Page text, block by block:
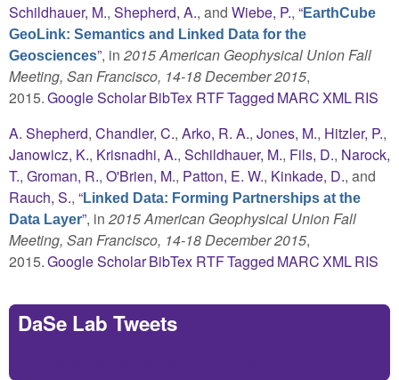
Schildhauer, M., Shepherd, A., and Wiebe, P., “EarthCube
GeoLink: Semantics and Linked Data for the
Geosciences”, in 2015 American Geophysical Union Fall
Meeting, San Francisco, 14-18 December 2015,
2015.Google ScholarBibTex RTFTagged MARCXMLRIS
A. Shepherd, Chandler, C., Arko, R. A., Jones, M., Hitzler, P.,
Janowicz, K., Krisnadhi, A., Schildhauer, M., Fils, D., Narock,
T., Groman, R., O'Brien, M., Patton, E. W., Kinkade, D., and
Rauch, S., “Linked Data: Forming Partnerships at the
Data Layer”, in 2015 American Geophysical Union Fall
Meeting, San Francisco, 14-18 December 2015,
2015.Google ScholarBibTex RTFTagged MARCXMLRIS
DaSe Lab Tweets